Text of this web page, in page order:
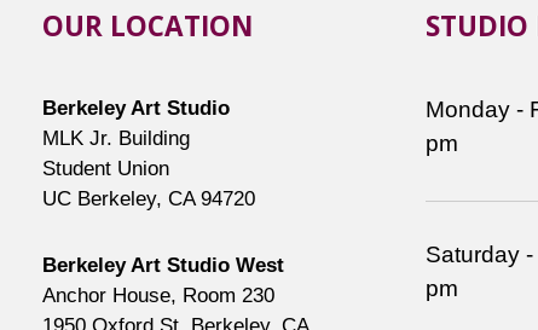
OUR LOCATION
Berkeley Art Studio
MLK Jr. Building
Student Union
UC Berkeley, CA 94720
Berkeley Art Studio West
Anchor House, Room 230
STUDIO
Monday -
pm
Saturday
pm